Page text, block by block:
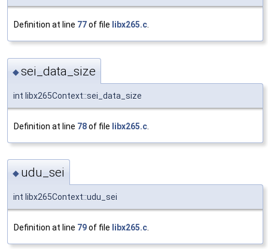
Definition at line 77of file libx265.c.
◆sei_data_size
int libx265Context::sei_data_size
Definition at line 78of file libx265.c
◆ udu_sei
int libx265Context::udu_sei
Definition at line 79of file libx265.c.